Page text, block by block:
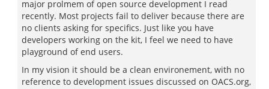
major prolmem of open source development I read
recently. Most projects fail to deliver because there are
no clients asking for specifics. Just like you have
developers working on the kit, I feel we need to have
playground of end users.
In my vision it should be a clean environement, with no
reference to development issues discussed on OACS.org,